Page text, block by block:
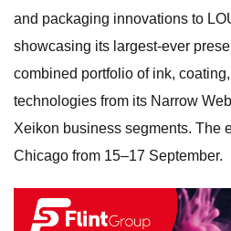
and packaging innovations to
showcasing its largest-ever
combined portfolio of ink,
technologies from its Narrow
Xeikon business segments. The
Chicago from 15–17 September.